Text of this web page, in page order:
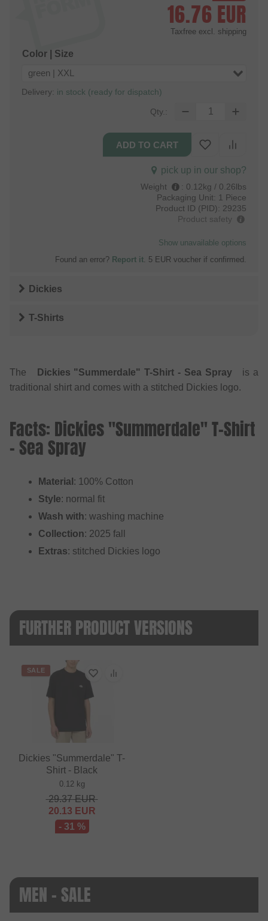
16.76 EUR
Taxfree excl. shipping
Color | Size
green | XXL
Delivery: in stock (ready for dispatch)
Qty.:
pick up in our shop?
Weight : 0.12kg / 0.26lbs
Packaging Unit: 1 Piece
Product ID (PID): 29235
Product safety
Show unavailable options
Found an error? Report it. 5 EUR voucher if confirmed.
Dickies
T-Shirts
The Dickies "Summerdale" T-Shirt - Sea Sprayis a
traditional shirt and comes with a stitched Dickies logo.
Facts: Dickies "Summerdale" T-Shirt
- Sea Spray
Material : 100% Cotton
Style: normal fit
Wash with: washing machine
Collection: 2025 fall
Extras: stitched Dickies logo
FURTHER PRODUCT VERSIONS
SALE
Dickies "Summerdale" T-
Shirt - Black
0.12 kg
29.37EUR
20.13 EUR
- 31 %
MEN - SALE